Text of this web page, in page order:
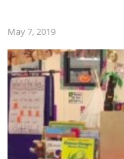
May 7, 2019